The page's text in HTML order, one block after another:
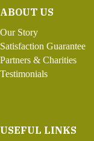
ABOUT US
Our Story
Satisfaction Guarantee
Partners & Charities
Testimonials
USEFUL LINKS